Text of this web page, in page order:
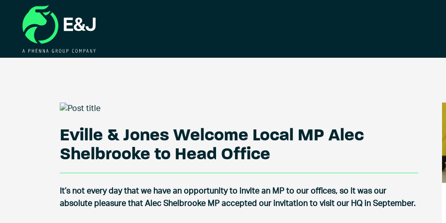
Eville & Jones Welcome Local MP Alec
Shelbrooke to Head Office
It’s not every day that we have an opportunity to invite an MP to our offices, so it was our
absolute pleasure that Alec Shelbrooke MP accepted our invitation to visit our HQ in September.